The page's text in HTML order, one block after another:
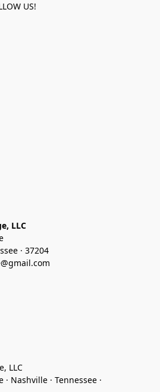
US!
LLC
· 37204
LLC
Nashville · Tennessee ·